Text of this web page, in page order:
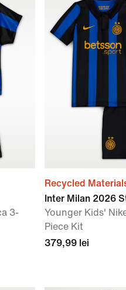
3-
Recycled
Inter Milan 2026
Younger Kids'
Piece Kit
379,99 lei